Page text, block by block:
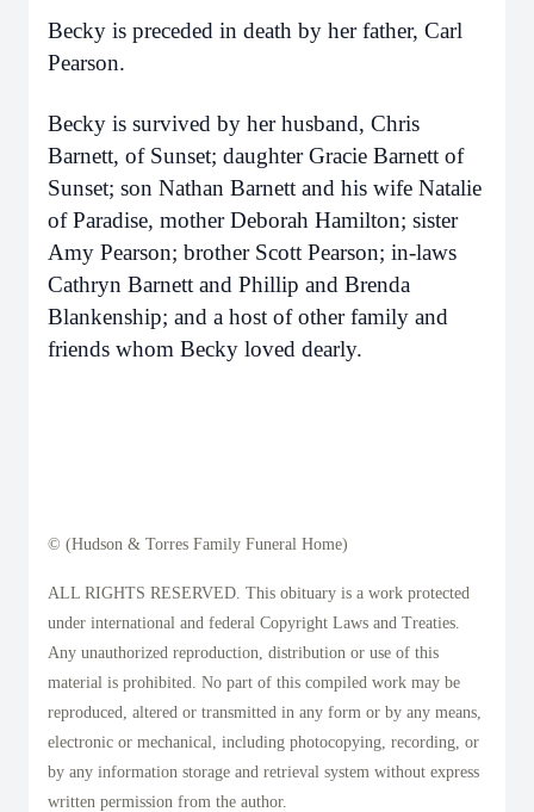
Becky is preceded in death by her father, Carl
Pearson.
Becky is survived by her husband, Chris
Barnett, of Sunset; daughter Gracie Barnett of
Sunset; son Nathan Barnett and his wife Natalie
of Paradise, mother Deborah Hamilton; sister
Amy Pearson; brother Scott Pearson; in-laws
Cathryn Barnett and Phillip and Brenda
Blankenship; and a host of other family and
friends whom Becky loved dearly.
© (Hudson & Torres Family Funeral Home)
ALL RIGHTS RESERVED. This obituary is a work protected
under international and federal Copyright Laws and Treaties.
Any unauthorized reproduction, distribution or use of this
material is prohibited. No part of this compiled work may be
reproduced, altered or transmitted in any form or by any means,
electronic or mechanical, including photocopying, recording, or
by any information storage and retrieval system without express
written permission from the author.